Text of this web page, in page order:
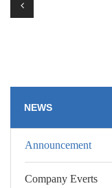
NEWS
Announcement
Company Everts